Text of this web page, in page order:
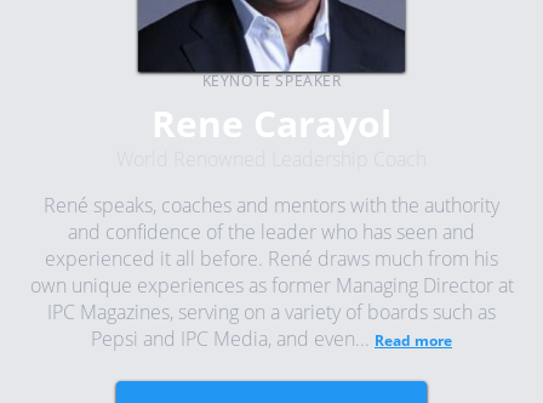
KEYNOTE SPEAKER
Rene Carayol
René speaks, coaches and mentors with the authority
and confidence of the leader who has seen and
experienced it all before. René draws much from his
own unique experiences as former Managing Director at
IPC Magazines, serving on a variety of boards such as
Pepsi and IPC Media, and even... Read more